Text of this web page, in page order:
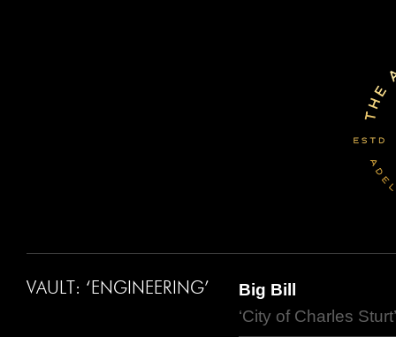
VAULT: ‘ENGINEERING’
Big Bill
‘City of Charles